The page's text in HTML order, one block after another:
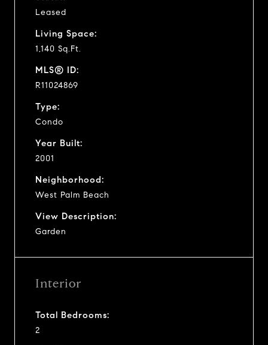
Leased
Living Space:
1,140 Sq.Ft.
MLS® ID:
R11024869
Type:
Condo
Year Built:
2001
Neighborhood:
West Palm Beach
View Description:
Garden
Interior
Total Bedrooms:
2